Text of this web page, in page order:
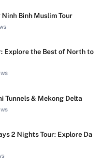
Binh Muslim Tour
Explore the Best of North to
Tunnels & Mekong Delta
2 Nights Tour: Explore Da